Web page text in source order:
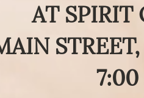
ATSPIRIT